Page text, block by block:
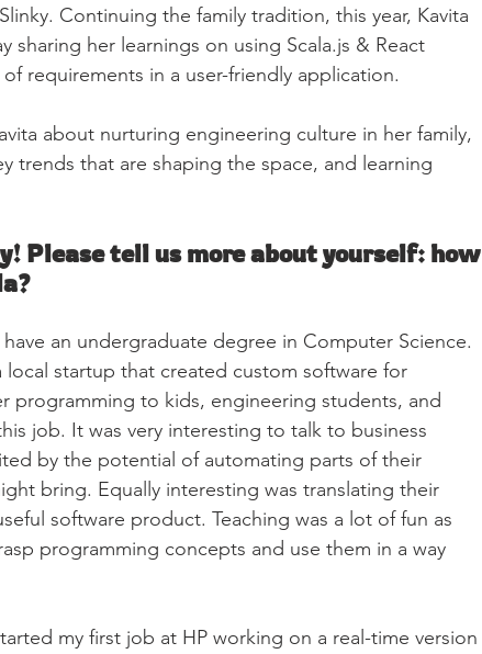
Continuing the family tradition, this year, Kavita
sharing her learnings on using Scala.js & React
requirements in a user-friendly application.
about nurturing engineering culture in her family,
trends that are shaping the space, and learning
Please tell us more about yourself: how
an undergraduate degree in Computer Science.
startup that created custom software for
programming to kids, engineering students, and
job. It was very interesting to talk to business
by the potential of automating parts of their
bring. Equally interesting was translating their
software product. Teaching was a lot of fun as
programming concepts and use them in a way
my first job at HP working on a real-time version